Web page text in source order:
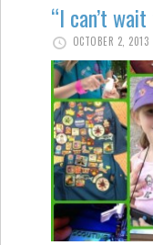
“I can’t
OCTOBER 2, 2013